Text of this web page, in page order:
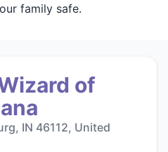
family safe.
of
IN 46112, United